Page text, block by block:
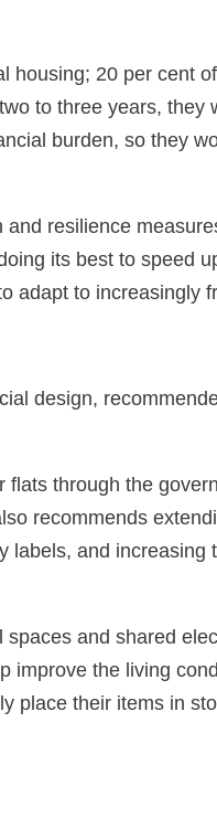
housing; 20 per cent
to three years, they
burden, so they
resilience
its best to speed
adapt to increasingly
design,
through the
recommends
labels, and increasing
and shared
improve the living
place their items in